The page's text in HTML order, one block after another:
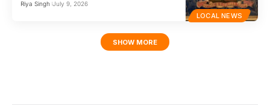
LOCAL NEWS
Riya Singh July 9, 2026
SHOW MORE